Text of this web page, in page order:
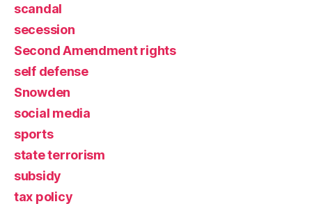
scandal
secession
Second Amendment rights
self defense
Snowden
social media
sports
state terrorism
subsidy
tax policy